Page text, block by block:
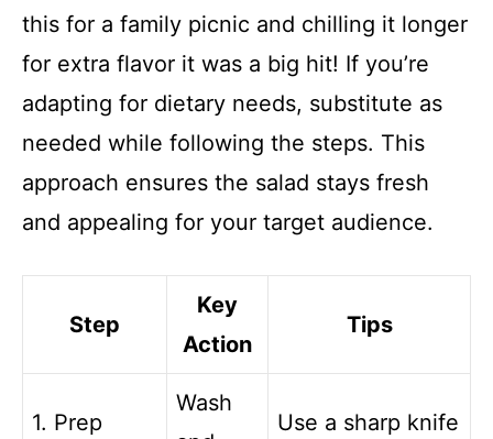
this for a family picnic and chilling it longer
for extra flavor it was a big hit! If you’re
adapting for dietary needs, substitute as
needed while following the steps. This
approach ensures the salad stays fresh
and appealing for your target audience.
Step
Key
Action
Tips
1. Prep
Wash
Use a sharp knife